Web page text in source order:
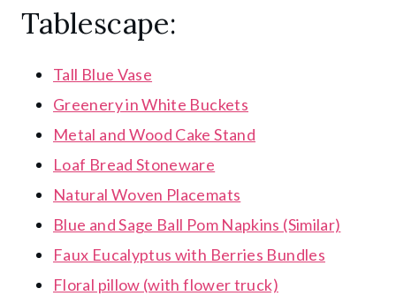
Tablescape:
Tall Blue Vase
Greenery in White Buckets
Metal and Wood Cake Stand
Loaf Bread Stoneware
Natural Woven Placemats
Blue and Sage Ball Pom Napkins (Similar)
Faux Eucalyptus with Berries Bundles
Floral pillow (with flower truck)